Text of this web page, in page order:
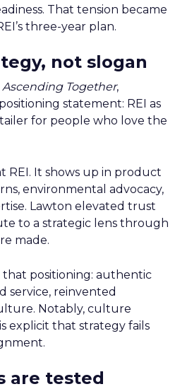
That tension became
three-year plan.
not slogan
Ascending Together,
statement: REI as
for people who love the
REI. It shows up in product
environmental advocacy,
Lawton elevated trust
to a strategic lens through
made.
positioning: authentic
service, reinvented
Notably, culture
explicit that strategy fails
are tested